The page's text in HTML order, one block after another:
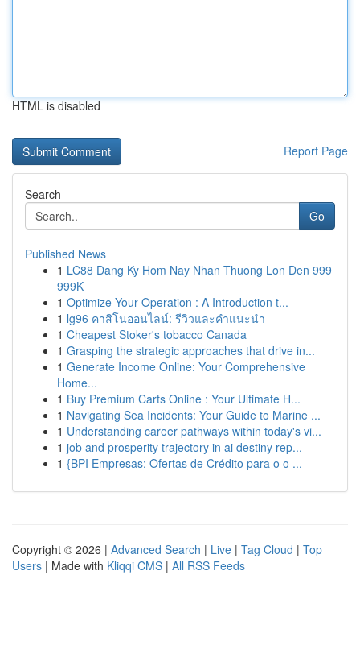
HTML is disabled
Report Page
Search
Go
Published News
1 LC88 Dang Ky Hom Nay Nhan Thuong Lon Den 999
999K
1 Optimize Your Operation : A Introduction t...
1 lg96 คาสิโนออนไลน์: รีวิวและคำแนะนำ
1 Cheapest Stoker's tobacco Canada
1 Grasping the strategic approaches that drive in...
1 Generate Income Online: Your Comprehensive
Home...
1 Buy Premium Carts Online : Your Ultimate H...
1 Navigating Sea Incidents: Your Guide to Marine ...
1 Understanding career pathways within today's vi...
1 job and prosperity trajectory in ai destiny rep...
1 {BPI Empresas: Ofertas de Crédito para o o ...
Copyright © 2026 | Advanced Search | Live | Tag Cloud | Top
Users | Made with Kliqqi CMS | All RSS Feeds